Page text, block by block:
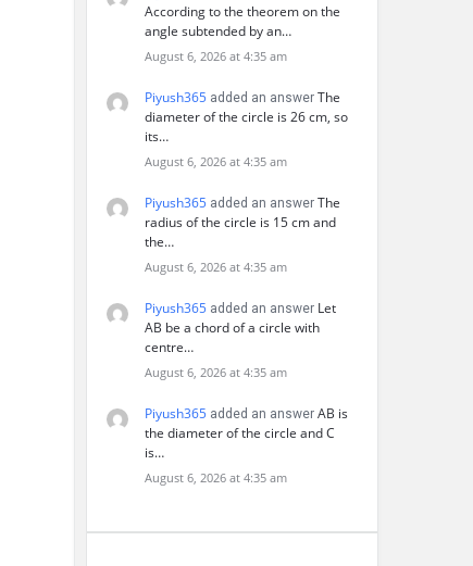
According to the theorem on the
angle subtended by an…
August 6, 2026 at 4:35 am
Piyush365 added an answer The
diameter of the circle is 26 cm, so
its…
August 6, 2026 at 4:35 am
Piyush365 added an answer The
radius of the circle is 15 cm and
the…
August 6, 2026 at 4:35 am
Piyush365 added an answer Let
AB be a chord of a circle with
centre…
August 6, 2026 at 4:35 am
Piyush365 added an answer AB is
the diameter of the circle and C
is…
August 6, 2026 at 4:35 am